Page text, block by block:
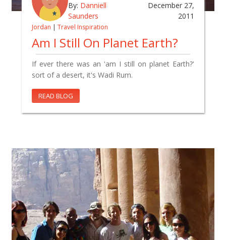
By: Danniell
Saunders
December 27,
2011
Jordan | Travel Inspiration
Am I Still On Planet Earth?
If ever there was an 'am I still on planet Earth?'
sort of a desert, it's Wadi Rum.
READ BLOG